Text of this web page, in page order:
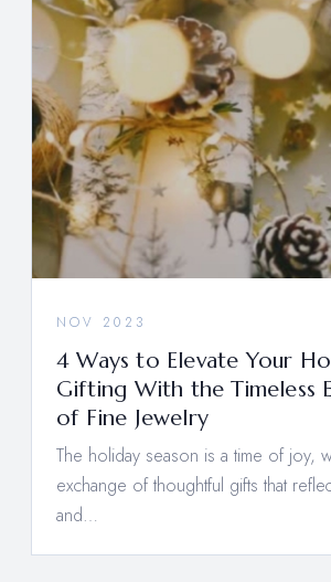
NOV 2023
4 Ways to Elevate Your
Gifting With the Timeless
of Fine Jewelry
The holiday season is a time of joy,
exchange of thoughtful gifts that
and…